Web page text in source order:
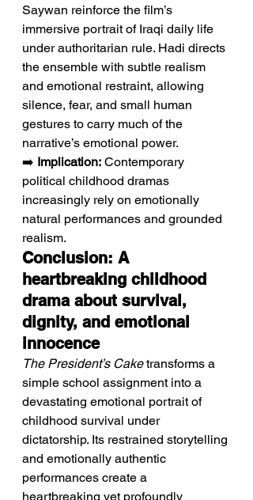
Saywan reinforce the film’s
immersive portrait of Iraqi daily life
under authoritarian rule. Hadi directs
the ensemble with subtle realism
and emotional restraint, allowing
silence, fear, and small human
gestures to carry much of the
narrative’s emotional power.
➡️ Implication: Contemporary
political childhood dramas
increasingly rely on emotionally
natural performances and grounded
realism.
Conclusion: A
heartbreaking childhood
drama about survival,
dignity, and emotional
innocence
The President’s Cake transforms a
simple school assignment into a
devastating emotional portrait of
childhood survival under
dictatorship. Its restrained storytelling
and emotionally authentic
performances create a
heartbreaking yet profoundly